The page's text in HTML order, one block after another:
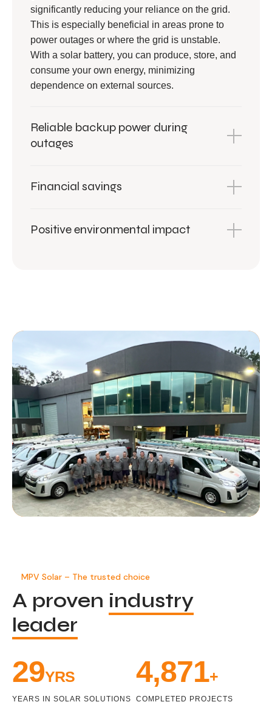
significantly reducing your reliance on the grid.
This is especially beneficial in areas prone to
power outages or where the grid is unstable.
With a solar battery, you can produce, store, and
consume your own energy, minimizing
dependence on external sources.
Reliable backup power during
outages
Financial savings
Positive environmental impact
MPV Solar – The trusted choice
A proven industry
leader
32YRS
YEARS IN SOLAR SOLUTIONS
5,431+
COMPLETED PROJECTS